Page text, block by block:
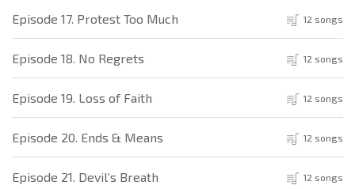
Episode 17. Protest Too Much 12 songs
Episode 18. No Regrets 12 songs
Episode 19. Loss of Faith 12 songs
Episode 20. Ends & Means 12 songs
Episode 21. Devil’s Breath 12 songs